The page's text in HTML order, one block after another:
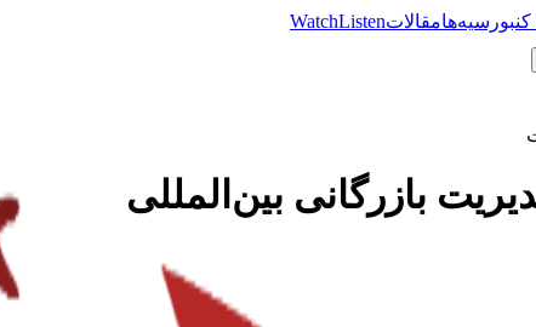
کنبورسیه‌هامقالات WatchListen
بازرگانی بین‌المللی